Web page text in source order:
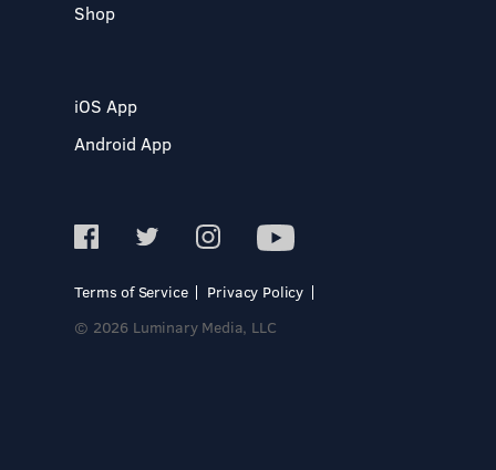
Shop
iOS App
Android App
Terms of Service
Privacy Policy
© 2026 Luminary Media, LLC